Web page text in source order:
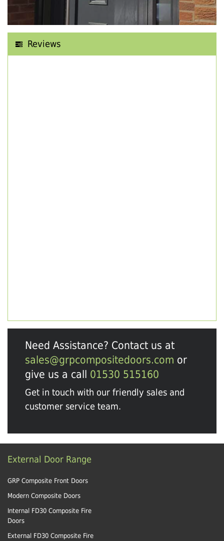
Reviews
Need Assistance? Contact us at
sales@grpcompositedoors.com or
give us a call 01530 515160
Get in touch with our friendly sales and
customer service team.
External Door Range
GRP Composite Front Doors
Modern Composite Doors
Internal FD30 Composite Fire
Doors
External FD30 Composite Fire